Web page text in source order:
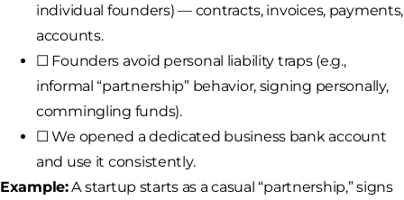
individual founders) — contracts, invoices, payments,
accounts.
☐ Founders avoid personal liability traps (e.g.,
informal “partnership” behavior, signing personally,
commingling funds).
☐ We opened a dedicated business bank account
and use it consistently.
Example:A startup starts as a casual “partnership,” signs